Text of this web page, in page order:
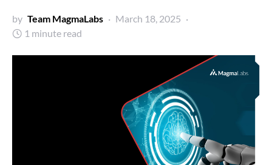
by Team MagmaLabs
March 18, 2025
1 minute read